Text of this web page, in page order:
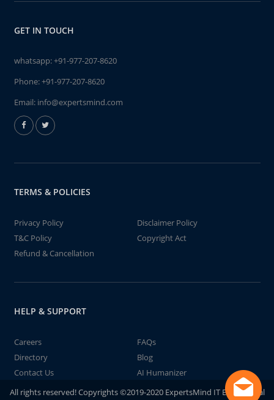
GET IN TOUCH
whatsapp:+91-977-207-8620
Phone:+91-977-207-8620
Email: info@expertsmind.com
TERMS & POLICIES
Privacy Policy
Disclaimer Policy
T&C Policy
Copyright Act
Refund & Cancellation
HELP & SUPPORT
Careers
FAQs
Directory
Blog
Contact Us
AI Humanizer
All rights reserved! Copyrights ©2019-2020 ExpertsMind IT Educational